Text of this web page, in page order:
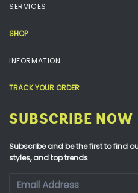
SERVICES
SHOP
INFORMATION
TRACK YOUR ORDER
SUBSCRIBE NOW
Subscribe and be the first to find
styles, and top trends